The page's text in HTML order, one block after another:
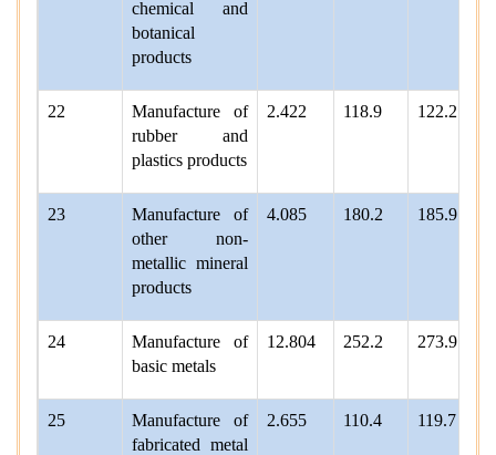
chemical and
botanical
products
22
Manufacture of
rubber and
plastics products
2.422 118.9 122.2
23
Manufacture of
other non-
metallic mineral
products
4.085 180.2 185.9
24
Manufacture of
basic metals
12.804 252.2 273.9
25
Manufacture of
fabricated metal
2.655 110.4 119.7